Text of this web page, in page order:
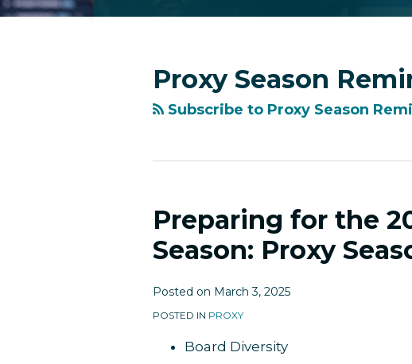
Proxy Season
Subscribe to Proxy Season
Preparing for the
Season: Proxy
Posted on March 3, 2025
POSTED IN PROXY
Board Diversity
Preparing
for
the
Reporting
Season:
Season